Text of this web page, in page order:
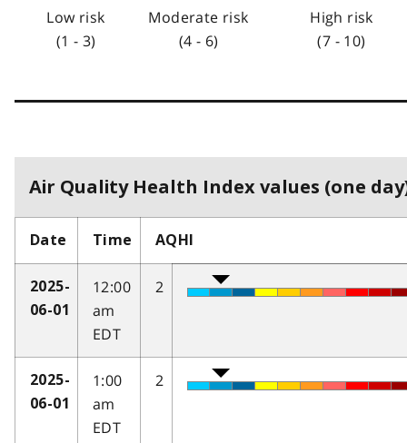
Low risk
(1 - 3)
Moderate risk
(4 - 6)
High risk
(7 - 10)
Air Quality Health Index values (one
Date Time AQHI
2025-
06-01
12:00
am
EDT
2
2025-
06-01
1:00
am
EDT
2